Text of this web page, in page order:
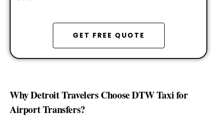
GET FREE QUOTE
Why Detroit Travelers Choose DTW Taxi for
Airport Transfers?